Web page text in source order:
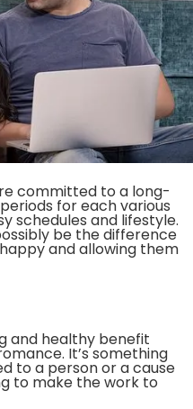
committed to a long-
for each various
schedules and lifestyle.
be the difference
and allowing them
and healthy benefit
It’s something
to a person or a cause
to make the work to